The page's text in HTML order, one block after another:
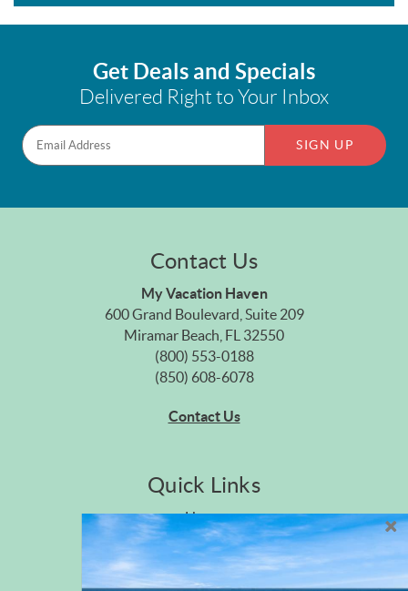
Get Deals and Specials
Delivered Right to Your Inbox
SIGN UP
Contact Us
My Vacation Haven
600 Grand Boulevard, Suite 209
Miramar Beach, FL 32550
(800) 553-0188
(850) 608-6078
Contact Us
Quick Links
Home
Privacy Policy
Site Map
Career Opportunities